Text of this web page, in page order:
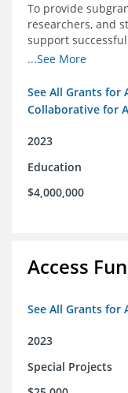
To provide
researchers, and
support
tutoring in schools.
...See More
See All Grants for
Collaborative for
2023
Education
$4,000,000
Access
See All Grants for
2023
Special Projects